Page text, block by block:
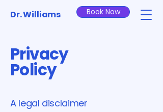
Dr. Williams Book Now
Privacy
Policy
A legal disclaimer